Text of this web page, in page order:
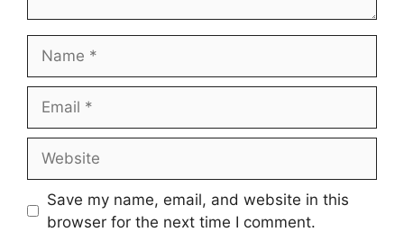
Save my name, email, and website in this
browser for the next time I comment.